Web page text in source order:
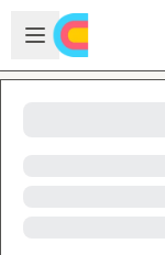
Skip to main content
Open sidebar